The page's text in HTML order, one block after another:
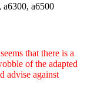
a6500
that there is a
of the adapted
advise against